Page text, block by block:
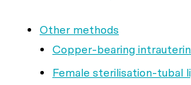
Other methods
Copper-bearing
Female sterilisation-tubal